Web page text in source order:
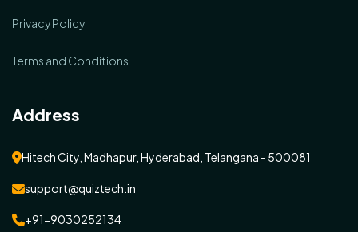
Privacy Policy
Terms and Conditions
Address
Hitech City, Madhapur, Hyderabad, Telangana - 500081
support@quiztech.in
+91-9030252134